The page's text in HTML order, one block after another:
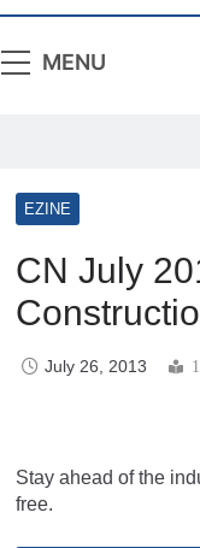
MENU
EZINE
CN July
July 26, 2013
Stay ahead of the
free.